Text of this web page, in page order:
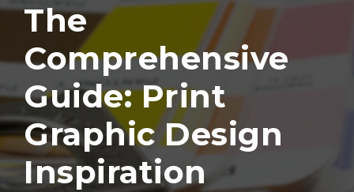
The
Comprehensive
Guide: Print
Graphic Design
Inspiration